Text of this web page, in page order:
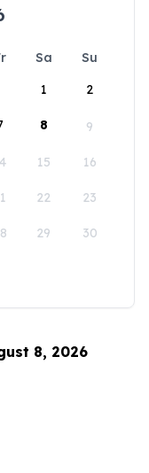
Sa
Su
1
2
8 9
15 16
22 23
29 30
8, 2026